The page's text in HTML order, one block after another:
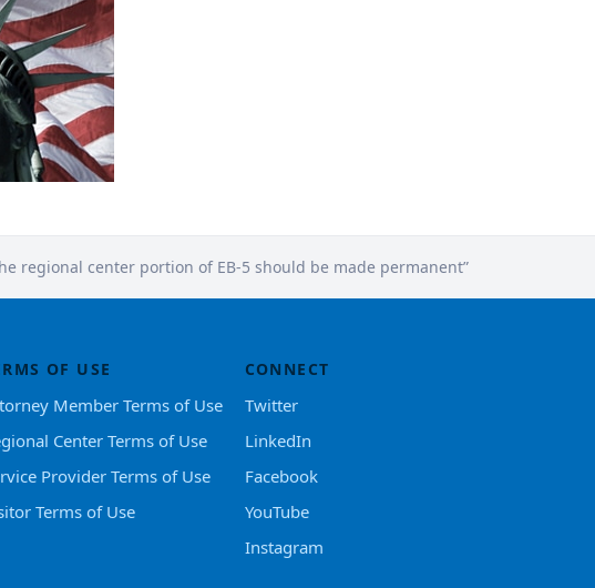
regional center portion of EB-5 should be made permanent”
OF USE
Member Terms of Use
Center Terms of Use
Provider Terms of Use
Terms of Use
CONNECT
Twitter
LinkedIn
Facebook
YouTube
Instagram